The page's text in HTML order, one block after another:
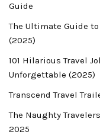
Guide
The Ultimate Guide
(2025)
101 Hilarious Travel
Unforgettable (2025)
Transcend Travel
The Naughty
2025